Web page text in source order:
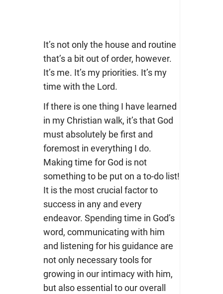
It’s not only the house and routine
that’s a bit out of order, however.
It’s me. It’s my priorities. It’s my
time with the Lord.
If there is one thing I have learned
in my Christian walk, it’s that God
must absolutely be first and
foremost in everything I do.
Making time for God is not
something to be put on a to-do list!
It is the most crucial factor to
success in any and every
endeavor. Spending time in God’s
word, communicating with him
and listening for his guidance are
not only necessary tools for
growing in our intimacy with him,
but also essential to our overall